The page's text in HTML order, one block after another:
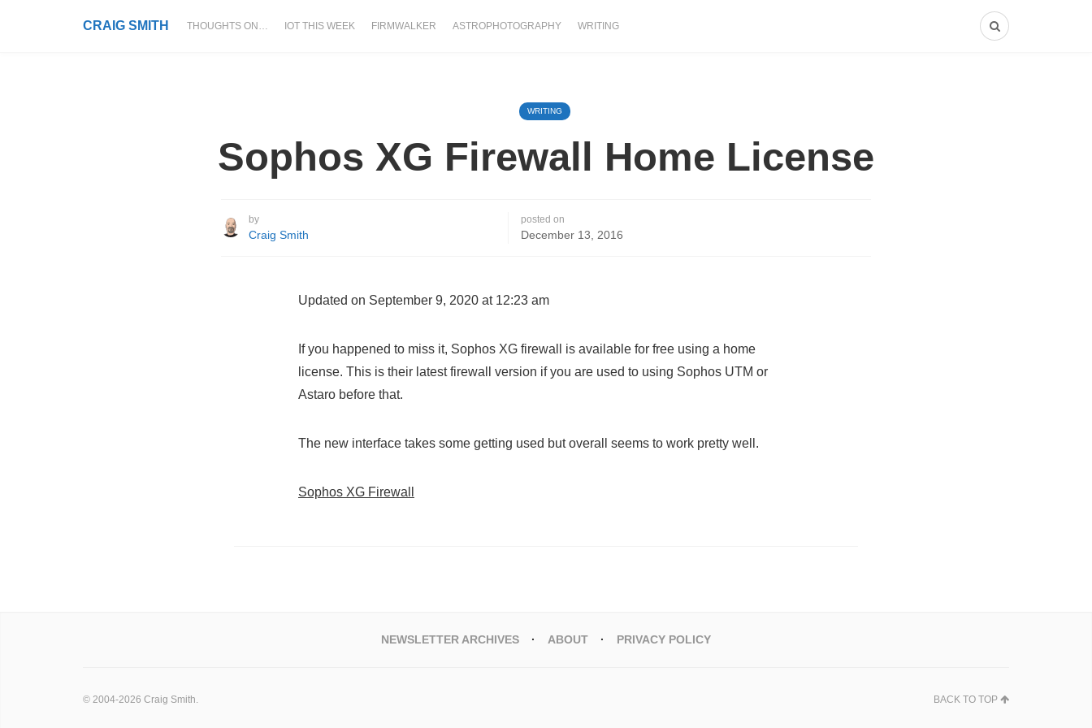
CRAIG SMITH THOUGHTS ON… IOT THIS WEEK FIRMWALKER ASTROPHOTOGRAPHY WRITING
WRITING
Sophos XG Firewall Home License
by
Craig Smith
posted on
December 13, 2016
Updated on September 9, 2020 at 12:23 am
If you happened to miss it, Sophos XG firewall is available for free using a home
license. This is their latest firewall version if you are used to using Sophos UTM or
Astaro before that.
The new interface takes some getting used but overall seems to work pretty well.
Sophos XG Firewall
NEWSLETTER ARCHIVES ABOUT PRIVACY POLICY
© 2004-2026 Craig Smith. BACK TO TOP